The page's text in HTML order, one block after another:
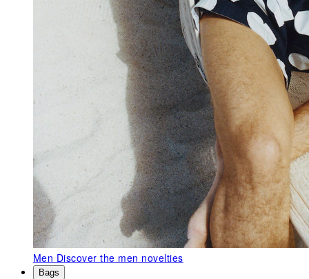
Men Discover the men novelties
Bags